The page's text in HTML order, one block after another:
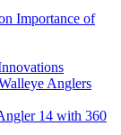
Importance of
Anglers
14 with 360